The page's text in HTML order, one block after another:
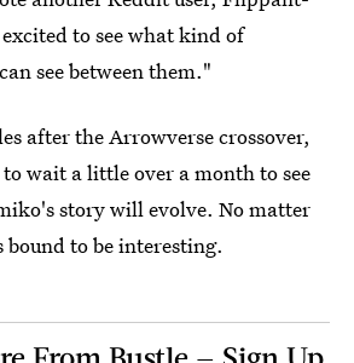
to see what kind of
see between them."
after the Arrowverse crossover,
wait a little over a month to see
story will evolve. No matter
to be interesting.